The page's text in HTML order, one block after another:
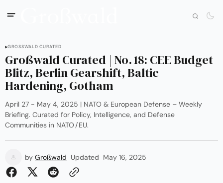
GROSSWALD CURATED
Großwald Curated | No. 18: CEE Budget
Blitz, Berlin Gearshift, Baltic
Hardening, Gotham
April 27 - May 4, 2025 | NATO & European Defense – Weekly
Briefing. Curated for Policy, Intelligence, and Defense
Communities in NATO / EU.
by Großwald Updated May 16, 2025